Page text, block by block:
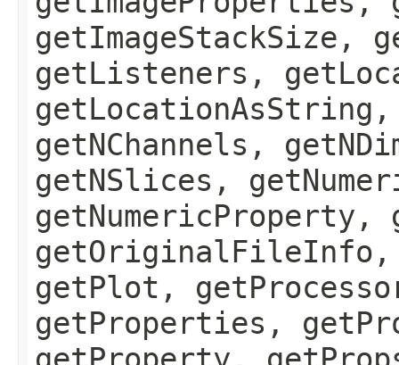
getImageStackSize,
getListeners,
getNChannels,
getNSlices,
getNumericProperty,
getPlot,
getProperties,